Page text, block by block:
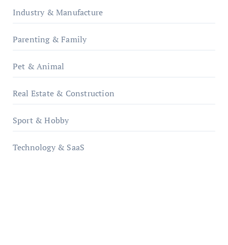
Industry & Manufacture
Parenting & Family
Pet & Animal
Real Estate & Construction
Sport & Hobby
Technology & SaaS